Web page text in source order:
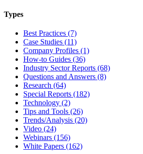
Types
Best Practices (7)
Case Studies (11)
Company Profiles (1)
How-to Guides (36)
Industry Sector Reports (68)
Questions and Answers (8)
Research (64)
Special Reports (182)
Technology (2)
Tips and Tools (26)
Trends/Analysis (20)
Video (24)
Webinars (156)
White Papers (162)